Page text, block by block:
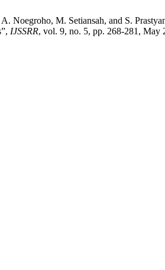
Noegroho, M. Setiansah, and S.
IJSSRR, vol. 9, no. 5, pp. 268-281, May